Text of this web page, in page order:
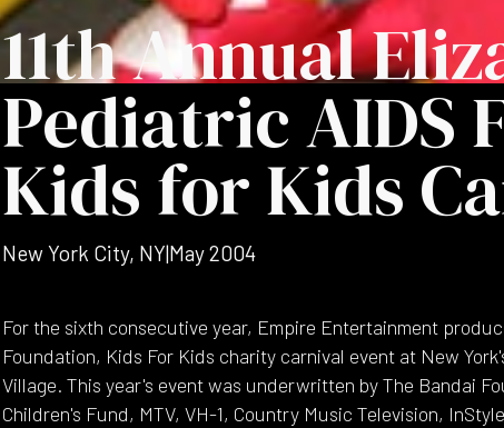
11th Annual
Pediatric AIDS
Kids for Kids
New York City, NY|May 2004
For the sixth consecutive year, Empire Entertainment
Foundation, Kids For Kids charity carnival event at New
Village. This year's event was underwritten by The Bandai
Children's Fund, MTV, VH-1, Country Music Television,